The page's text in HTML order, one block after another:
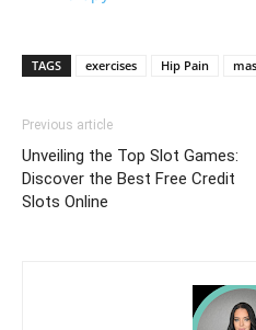
TAGS exercises Hip Pain
Previous article
Unveiling the Top Slot Games:
Discover the Best Free Credit
Slots Online